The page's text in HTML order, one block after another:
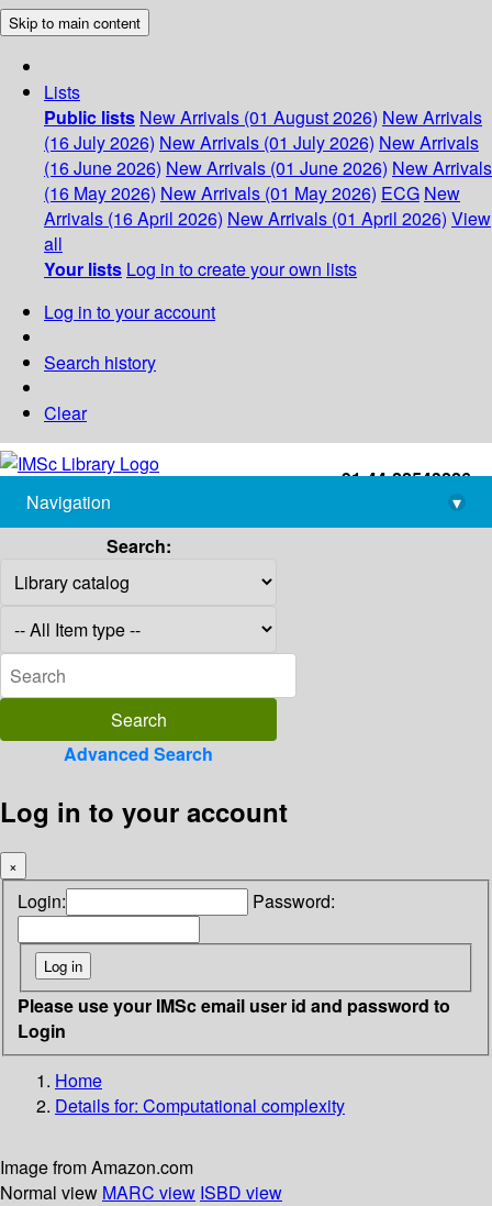
Skip to main content
Lists
Public lists New Arrivals (01 August 2026) New Arrivals
(16 July 2026) New Arrivals (01 July 2026) New Arrivals
(16 June 2026) New Arrivals (01 June 2026) New Arrivals
(16 May 2026) New Arrivals (01 May 2026) ECG New
Arrivals (16 April 2026) New Arrivals (01 April 2026) View
all
Your lists Log in to create your own lists
Log in to your account
Search history
Clear
+91-44-22543226
library@imsc.res.in
Navigation
▾
Search:
Advanced Search
Log in to your account
×
Login: Password:
Please use your IMSc email user id and password to
Login
Home
Details for: Computational complexity
Image from Amazon.com
Normal view MARC view ISBD view